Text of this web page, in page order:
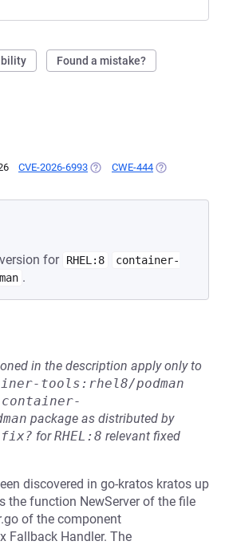
Found a mistake?
CVE-2026-6993 (OPENS IN A NEW TAB)
CWE-444 (OPENS IN A
for RHEL:8
container-
.
in the description apply only to
tools:rhel8/podman
container-
package as distributed by
fix? forRHEL:8 relevant fixed
discovered in go-kratos kratos up
the function NewServer of the file
of the component
Fallback Handler. The